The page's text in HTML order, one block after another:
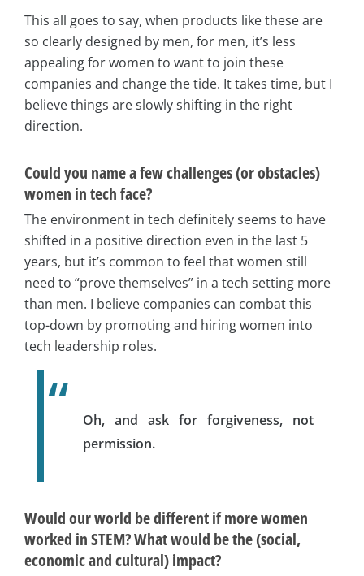
This all goes to say, when products like these are
so clearly designed by men, for men, it’s less
appealing for women to want to join these
companies and change the tide. It takes time, but I
believe things are slowly shifting in the right
direction.
Could you name a few challenges (or obstacles)
women in tech face?
The environment in tech definitely seems to have
shifted in a positive direction even in the last 5
years, but it’s common to feel that women still
need to “prove themselves” in a tech setting more
than men. I believe companies can combat this
top-down by promoting and hiring women into
tech leadership roles.
Oh, and ask for forgiveness, not
permission.
Would our world be different if more women
worked in STEM? What would be the (social,
economic and cultural) impact?